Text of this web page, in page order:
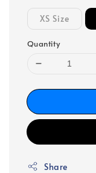
XS Size
Quantity
Share